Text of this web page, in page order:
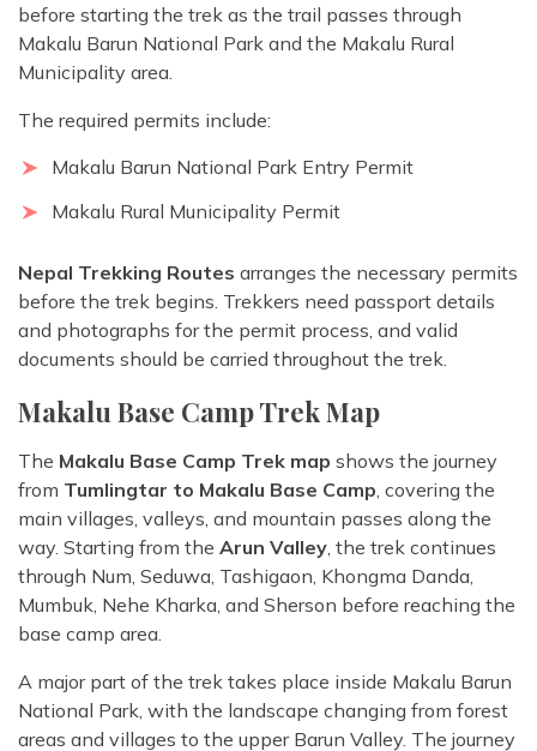
before starting the trek as the trail passes through
Makalu Barun National Park and the Makalu Rural
Municipality area.
The required permits include:
Makalu Barun National Park Entry Permit
Makalu Rural Municipality Permit
Nepal Trekking Routes arranges the necessary permits
before the trek begins. Trekkers need passport details
and photographs for the permit process, and valid
documents should be carried throughout the trek.
Makalu Base Camp Trek Map
The Makalu Base Camp Trek map shows the journey
from Tumlingtar to Makalu Base Camp , covering the
main villages, valleys, and mountain passes along the
way. Starting from the Arun Valley , the trek continues
through Num, Seduwa, Tashigaon, Khongma Danda,
Mumbuk, Nehe Kharka, and Sherson before reaching the
base camp area.
A major part of the trek takes place inside Makalu Barun
National Park, with the landscape changing from forest
areas and villages to the upper Barun Valley. The journey